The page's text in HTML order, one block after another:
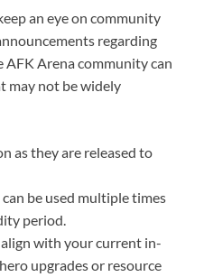
an eye on community
regarding
AFK Arena community can
may not be widely
as they are released to
be used multiple times
period.
with your current in-
upgrades or resource